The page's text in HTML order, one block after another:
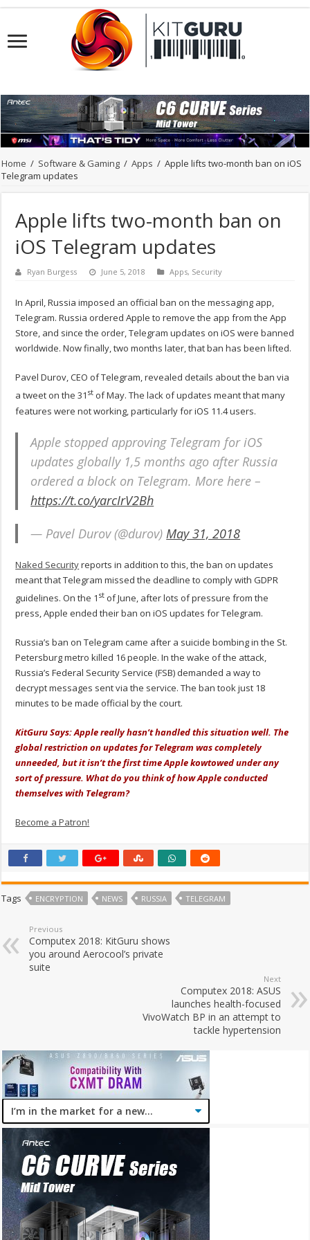
Home / Software & Gaming / Apps / Apple lifts two-month ban on iOS
Telegram updates
Apple lifts two-month ban on
iOS Telegram updates
Ryan Burgess June 5, 2018 Apps, Security
In April, Russia imposed an official ban on the messaging app,
Telegram. Russia ordered Apple to remove the app from the App
Store, and since the order, Telegram updates on iOS were banned
worldwide. Now finally, two months later, that ban has been lifted.
Pavel Durov, CEO of Telegram, revealed details about the ban via
a tweet on the 31 st of May. The lack of updates meant that many
features were not working, particularly for iOS 11.4 users.
Apple stopped approving Telegram for iOS
updates globally 1,5 months ago after Russia
ordered a block on Telegram. More here –
https://t.co/yarcIrV2Bh
— Pavel Durov (@durov) May 31, 2018
Naked Securityreports in addition to this, the ban on updates
meant that Telegram missed the deadline to comply with GDPR
guidelines. On the 1 st of June, after lots of pressure from the
press, Apple ended their ban on iOS updates for Telegram.
Russia’s ban on Telegram came after a suicide bombing in the St.
Petersburg metro killed 16 people. In the wake of the attack,
Russia’s Federal Security Service (FSB) demanded a way to
decrypt messages sent via the service. The ban took just 18
minutes to be made official by the court.
KitGuru Says: Apple really hasn’t handled this situation well. The
global restriction on updates for Telegram was completely
unneeded, but it isn’t the first time Apple kowtowed under any
sort of pressure. What do you think of how Apple conducted
themselves with Telegram?
Become a Patron!
Tags ENCRYPTION NEWS RUSSIA TELEGRAM
Previous
Computex 2018: KitGuru shows
you around Aerocool’s private
suite
Next
Computex 2018: ASUS
launches health-focused
VivoWatch BP in an attempt to
tackle hypertension